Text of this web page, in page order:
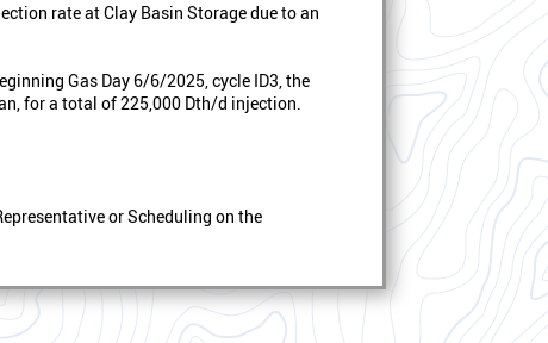
rate at Clay Basin Storage due to an
Gas Day 6/6/2025, cycle ID3, the
for a total of 225,000 Dth/d injection.
or Scheduling on the